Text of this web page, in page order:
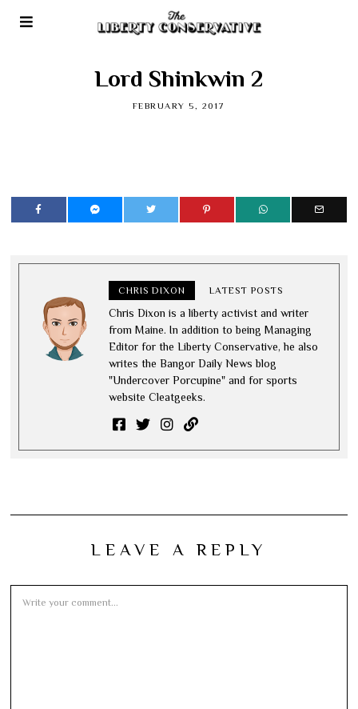
Lord Shinkwin 2
FEBRUARY 5, 2017
CHRIS DIXON LATEST POSTS
Chris Dixon is a liberty activist and writer
from Maine. In addition to being Managing
Editor for the Liberty Conservative, he also
writes the Bangor Daily News blog
"Undercover Porcupine" and for sports
website Cleatgeeks.
LEAVE A REPLY